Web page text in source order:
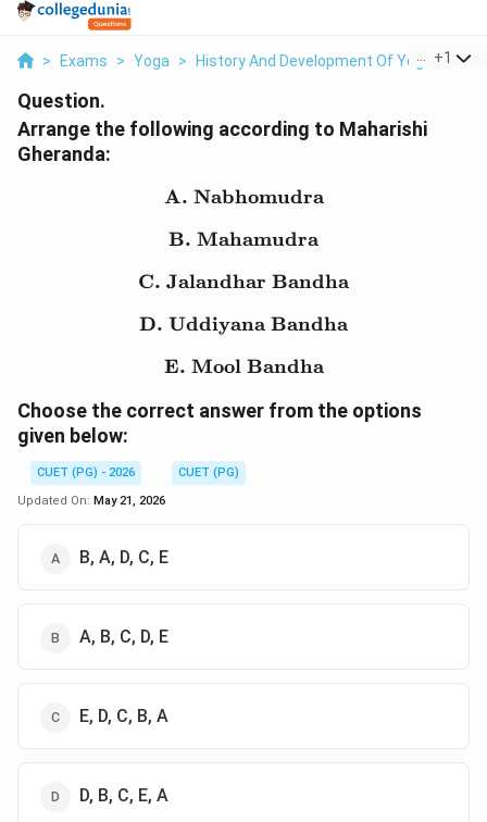
> Exams > Yoga > History And Development Of Yoga >
+1
Question.
Arrange the following according to Maharishi
Gheranda:
\text{A. Nabhomudra}
A. Nabhomudra
\text{B. Mahamudra}
B. Mahamudra
\text{C. Jalandhar
C. Jalandhar Bandha
\text{D. Uddiyana
D. Uddiyana Bandha
\text{E. Mool Bandha}
E. Mool Bandha
Choose the correct answer from the options
given below:
CUET (PG) - 2026
CUET (PG)
Updated On: May 21, 2026
B, A, D, C, E
A, B, C, D, E
E, D, C, B, A
D, B, C, E, A